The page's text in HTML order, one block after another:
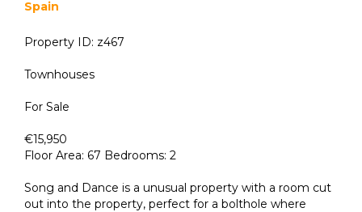
Spain
Property ID: z467
Townhouses
For Sale
€15,950
Floor Area: 67 Bedrooms: 2
Song and Dance is a unusual property with a room cut
out into the property, perfect for a bolthole where